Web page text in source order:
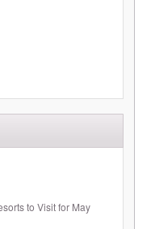
to Visit for May